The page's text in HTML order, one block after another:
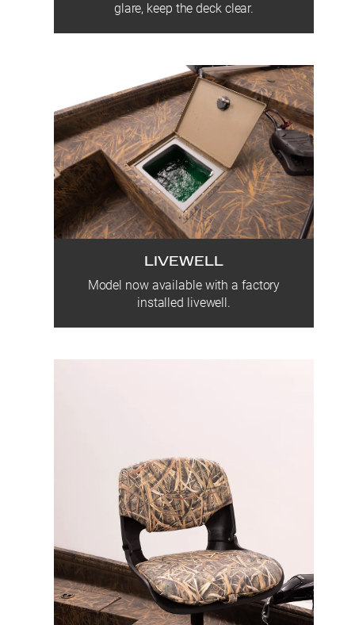
glare, keep the deck clear.
LIVEWELL
Model now available with a factory
installed livewell.